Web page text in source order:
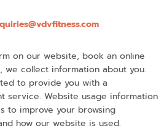
on our website, book an online
we collect information about you.
to provide you with a
service. Website usage information
to improve your browsing
how our website is used.